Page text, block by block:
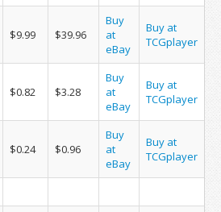
$9.99 $39.96
Buy
at
eBay
Buy at
TCGplayer
$0.82 $3.28
Buy
at
eBay
Buy at
TCGplayer
$0.24 $0.96
Buy
at
eBay
Buy at
TCGplayer